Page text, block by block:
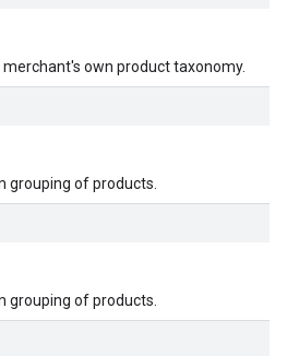
merchant's own product taxonomy.
grouping of products.
grouping of products.